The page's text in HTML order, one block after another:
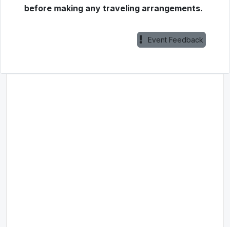
before making any traveling arrangements.
Event Feedback